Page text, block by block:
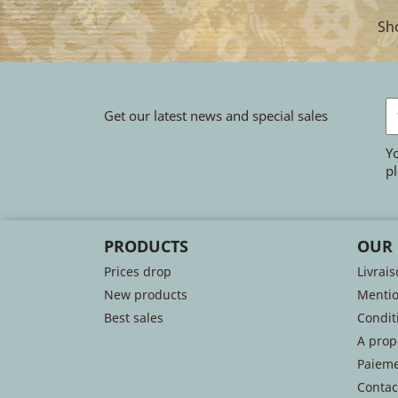
Get our latest news and special sales
PRODUCTS
Prices drop
New products
Best sales
OUR
A